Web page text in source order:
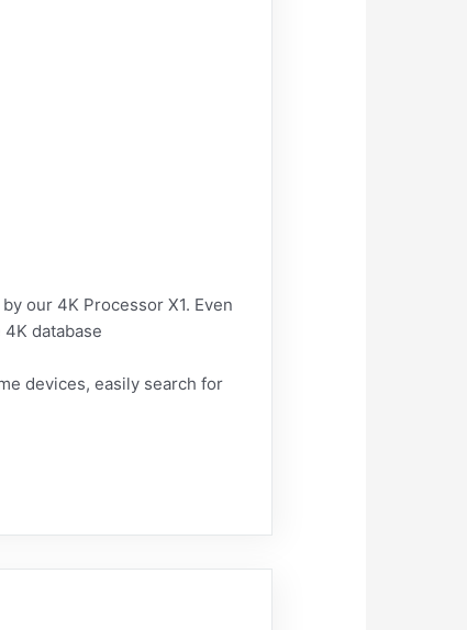
our 4K Processor X1. Even
database
devices, easily search for